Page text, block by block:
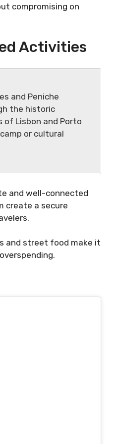
compromising on
Activities
and Peniche
the historic
of Lisbon and Porto
or cultural
and well-connected
create a secure
and street food make it